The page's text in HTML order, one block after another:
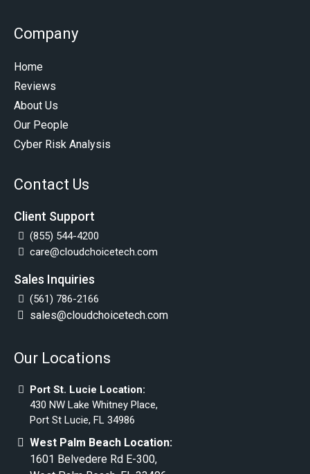
Company
Home
Reviews
About Us
Our People
Cyber Risk Analysis
Contact Us
Client Support
(855) 544-4200
care@cloudchoicetech.com
Sales Inquiries
(561) 786-2166
sales@cloudchoicetech.com
Our Locations
Port St. Lucie Location:
430 NW Lake Whitney Place,
Port St Lucie, FL 34986
West Palm Beach Location:
1601 Belvedere Rd E-300,